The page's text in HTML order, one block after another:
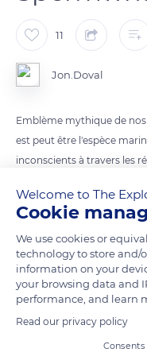
11
Jon.Doval
Emblème mythique de
est peut être l'espèce
inconscients à travers les
sagesses.
READ MORE
Welcome to The
Cookie
We use cookies or
technology to store and/
information on your
your browsing data and
performance, and learn
Read our privacy policy